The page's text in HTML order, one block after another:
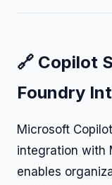
🔗 Copilot
Foundry
Microsoft
integration with
enables